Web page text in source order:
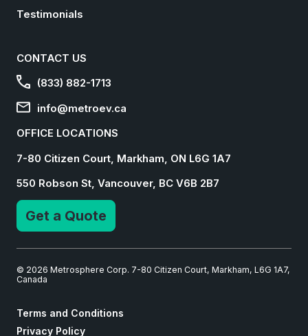
Testimonials
CONTACT US
(833) 882-1713
info@metroev.ca
OFFICE LOCATIONS
7-80 Citizen Court, Markham, ON L6G 1A7
550 Robson St, Vancouver, BC V6B 2B7
Get a Quote
© 2026 Metrosphere Corp. 7-80 Citizen Court, Markham, L6G 1A7,
Canada
Terms and Conditions
Privacy Policy